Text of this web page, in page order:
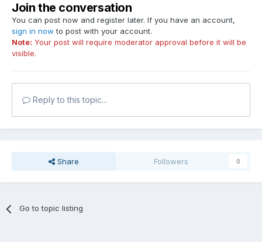
Join the conversation
You can post now and register later. If you have an account,
sign in now to post with your account.
Note: Your post will require moderator approval before it will be
visible.
Reply to this topic...
Share Followers 0
Go to topic listing